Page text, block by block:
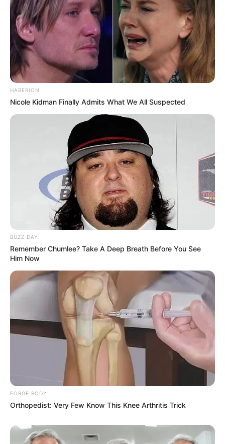
HABERION
Nicole Kidman Finally Admits What We All Suspected
BUZZ DAY
Remember Chumlee? Take A Deep Breath Before You See
Him Now
FORGE BODY
Orthopedist: Very Few Know This Knee Arthritis Trick